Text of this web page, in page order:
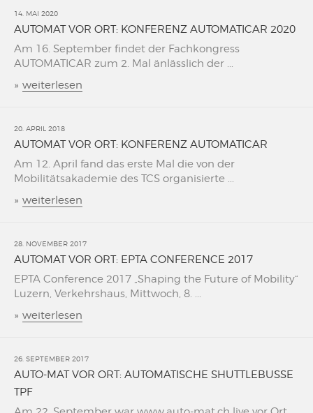
14. MAI 2020
AUTOMAT VOR ORT: KONFERENZ AUTOMATICAR 2020
Am 16. September findet der Fachkongress
AUTOMATICAR zum 2. Mal änlässlich der ...
» weiterlesen
20. APRIL 2018
AUTOMAT VOR ORT: KONFERENZ AUTOMATICAR
Am 12. April fand das erste Mal die von der
Mobilitätsakademie des TCS organisierte ...
» weiterlesen
28. NOVEMBER 2017
AUTOMAT VOR ORT: EPTA CONFERENCE 2017
EPTA Conference 2017 „Shaping the Future of Mobility“
Luzern, Verkehrshaus, Mittwoch, 8. ...
» weiterlesen
26. SEPTEMBER 2017
AUTO-MAT VOR ORT: AUTOMATISCHE SHUTTLEBUSSE
TPF